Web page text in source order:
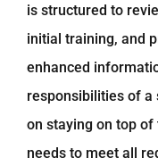
is structured to
initial training, and
enhanced
responsibilities of a
on staying on top
needs to meet all